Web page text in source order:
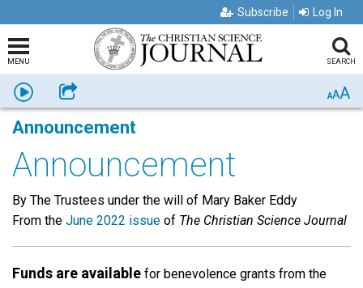
Subscribe Log In
MENU SEARCH
Listen Share AAA
Announcement
Announcement
By The Trustees under the will of Mary Baker Eddy
From the June 2022 issue of The Christian Science Journal
Funds are available for benevolence grants from the